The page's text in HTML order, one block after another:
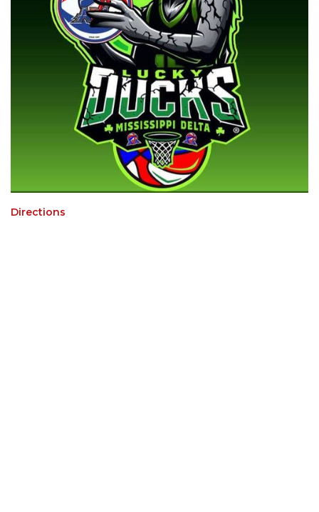
Directions